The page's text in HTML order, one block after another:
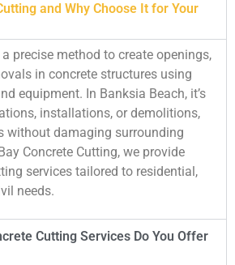
and Why Choose It for Your
precise method to create openings,
in concrete structures using
equipment. In Banksia Beach, it’s
installations, or demolitions,
without damaging surrounding
Concrete Cutting, we provide
services tailored to residential,
needs.
Cutting Services Do You Offer